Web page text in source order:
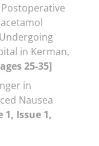
in Kerman,
25-35]
in
Nausea
1, Issue 1,